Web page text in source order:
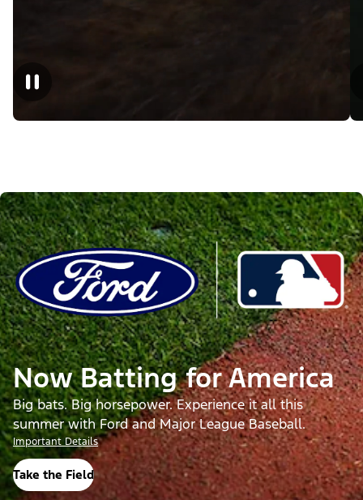
Now Batting for America
Big bats. Big horsepower. Experience it all this
summer with Ford and Major League Baseball.
Important Details
Take the Field